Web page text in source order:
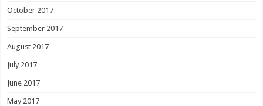
October 2017
September 2017
August 2017
July 2017
June 2017
May 2017